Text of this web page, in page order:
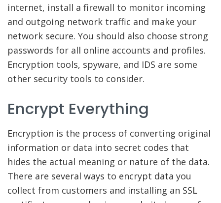
internet, install a firewall to monitor incoming
and outgoing network traffic and make your
network secure. You should also choose strong
passwords for all online accounts and profiles.
Encryption tools, spyware, and IDS are some
other security tools to consider.
Encrypt Everything
Encryption is the process of converting original
information or data into secret codes that
hides the actual meaning or nature of the data.
There are several ways to encrypt data you
collect from customers and installing an SSL